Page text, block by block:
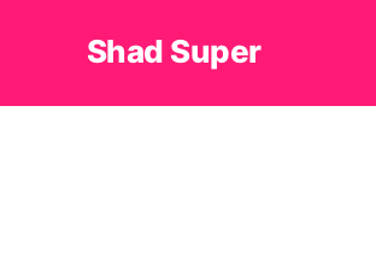
Shad Super